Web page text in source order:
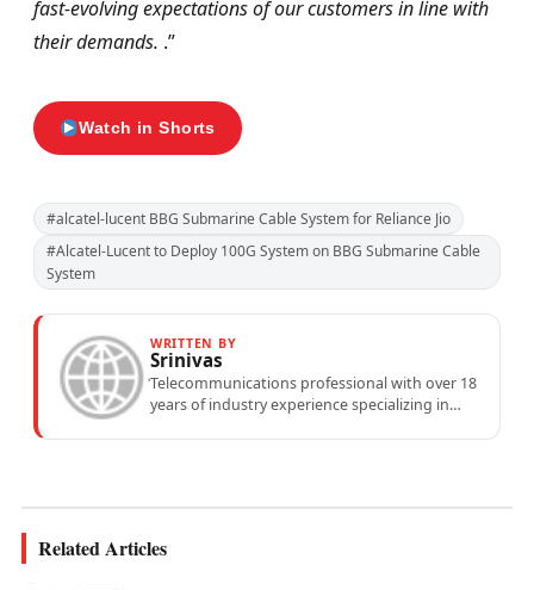
fast-evolving expectations of our customers in line with
their demands. .”
Watch in Shorts
#alcatel-lucent BBG Submarine Cable System for Reliance Jio
#Alcatel-Lucent to Deploy 100G System on BBG Submarine Cable
System
WRITTEN BY
Srinivas
Telecommunications professional with over 18
years of industry experience specializing in
Related Articles